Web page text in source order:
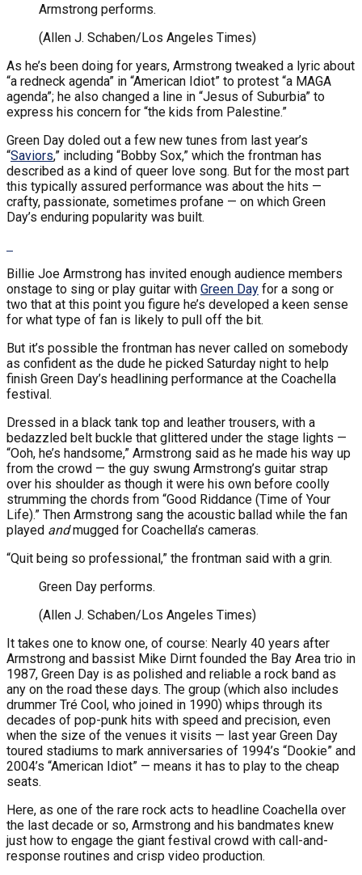
Armstrong performs.
(Allen J. Schaben/Los Angeles Times)
As he’s been doing for years, Armstrong tweaked a lyric about
“a redneck agenda” in “American Idiot” to protest “a MAGA
agenda”; he also changed a line in “Jesus of Suburbia” to
express his concern for “the kids from Palestine.”
Green Day doled out a few new tunes from last year’s
“Saviors,” including “Bobby Sox,” which the frontman has
described as a kind of queer love song. But for the most part
this typically assured performance was about the hits —
crafty, passionate, sometimes profane — on which Green
Day’s enduring popularity was built.
Billie Joe Armstrong has invited enough audience members
onstage to sing or play guitar with Green Day for a song or
two that at this point you figure he’s developed a keen sense
for what type of fan is likely to pull off the bit.
But it’s possible the frontman has never called on somebody
as confident as the dude he picked Saturday night to help
finish Green Day’s headlining performance at the Coachella
festival.
Dressed in a black tank top and leather trousers, with a
bedazzled belt buckle that glittered under the stage lights —
“Ooh, he’s handsome,” Armstrong said as he made his way up
from the crowd — the guy swung Armstrong’s guitar strap
over his shoulder as though it were his own before coolly
strumming the chords from “Good Riddance (Time of Your
Life).” Then Armstrong sang the acoustic ballad while the fan
played andmugged for Coachella’s cameras.
“Quit being so professional,” the frontman said with a grin.
Green Day performs.
(Allen J. Schaben/Los Angeles Times)
It takes one to know one, of course: Nearly 40 years after
Armstrong and bassist Mike Dirnt founded the Bay Area trio in
1987, Green Day is as polished and reliable a rock band as
any on the road these days. The group (which also includes
drummer Tré Cool, who joined in 1990) whips through its
decades of pop-punk hits with speed and precision, even
when the size of the venues it visits — last year Green Day
toured stadiums to mark anniversaries of 1994’s “Dookie” and
2004’s “American Idiot” — means it has to play to the cheap
seats.
Here, as one of the rare rock acts to headline Coachella over
the last decade or so, Armstrong and his bandmates knew
just how to engage the giant festival crowd with call-and-
response routines and crisp video production.